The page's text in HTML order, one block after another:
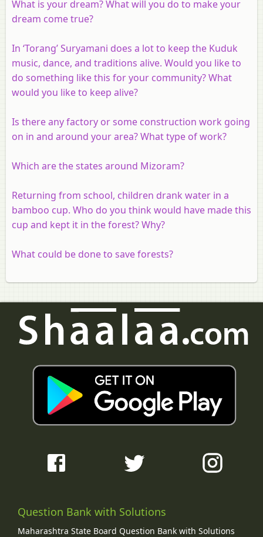
What is your dream? What will you do to make your
dream come true?
In ‘Torang’ Suryamani does a lot to keep the Kuduk
music, dance, and traditions alive. Would you like to
do something like this for your community? What
would you like to keep alive?
Is there any factory or some construction work going
on in and around your area? What type of work?
Which are the states around Mizoram?
Returning from school, children drank water in a
bamboo cup. Who do you think would have made this
cup and kept it in the forest? Why?
What could be done to save forests?
Question Bank with Solutions
Maharashtra State Board Question Bank with Solutions